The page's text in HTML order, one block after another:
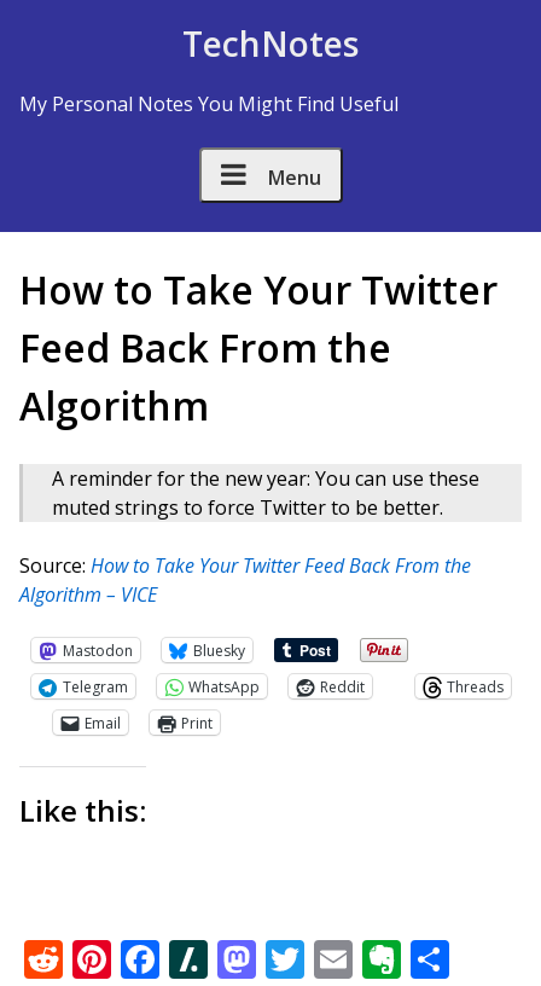
TechNotes
My Personal Notes You Might Find Useful
Menu
How to Take Your Twitter
Feed Back From the
Algorithm
A reminder for the new year: You can use these
muted strings to force Twitter to be better.
Source: How to Take Your Twitter Feed Back From the
Algorithm – VICE
Mastodon
Bluesky
Telegram
WhatsApp Reddit
Threads
Email
Print
Like this:
Reddit
Pinterest
Facebook
Slashdot
Mastodon
Twitter
Email